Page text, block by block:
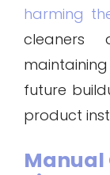
harming
future
product
Manual